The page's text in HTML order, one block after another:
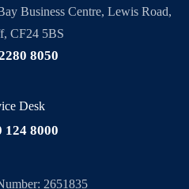
Business Centre, Lewis Road,
CF24 5BS
8050
Desk
124 8000
2651835